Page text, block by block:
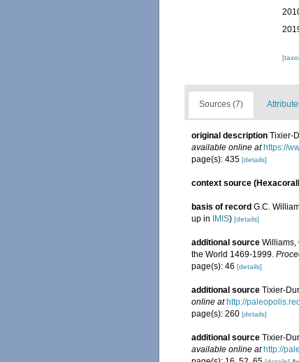
Sources (7)
original description Tixier-
available online at https://
page(s): 435 [details]
context source
basis of record G.C.
up in
IMIS) [details]
additional source Williams,
the World 1469-1999.
page(s): 46 [details]
additional source Tixier-
online at http://
page(s): 260 [details]
additional source Tixier-
available online at http://